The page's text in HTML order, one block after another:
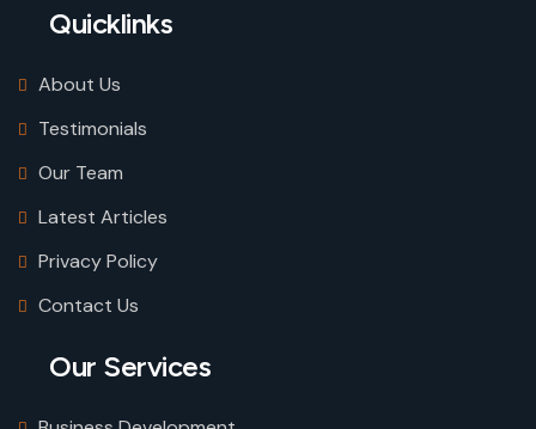
Quicklinks
About Us
Testimonials
Our Team
Latest Articles
Privacy Policy
Contact Us
Our Services